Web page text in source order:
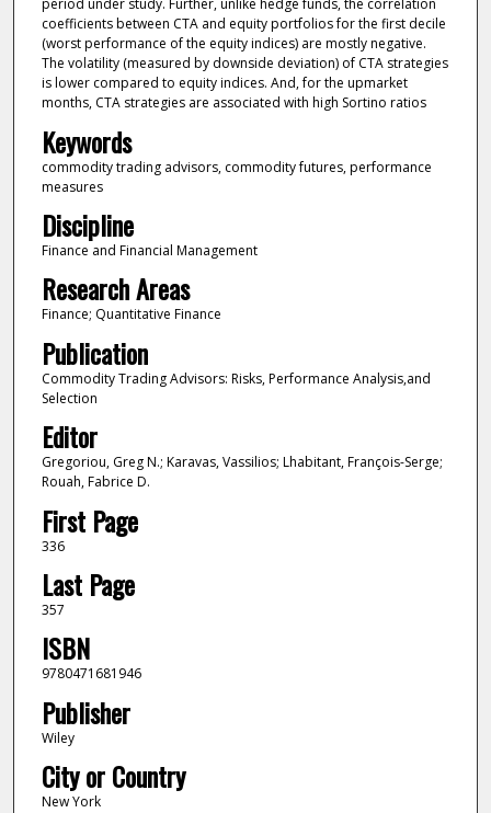
period under study. Further, unlike hedge funds, the correlation
coefficients between CTA and equity portfolios for the first decile
(worst performance of the equity indices) are mostly negative.
The volatility (measured by downside deviation) of CTA strategies
is lower compared to equity indices. And, for the upmarket
months, CTA strategies are associated with high Sortino ratios
Keywords
commodity trading advisors, commodity futures, performance
measures
Discipline
Finance and Financial Management
Research Areas
Finance; Quantitative Finance
Publication
Commodity Trading Advisors: Risks, Performance Analysis,and
Selection
Editor
Gregoriou, Greg N.; Karavas, Vassilios; Lhabitant, François-Serge;
Rouah, Fabrice D.
First Page
336
Last Page
357
ISBN
9780471681946
Publisher
Wiley
City or Country
New York